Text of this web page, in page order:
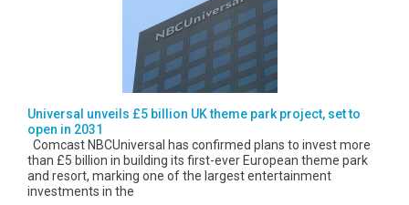
Universal unveils £5 billion UK theme park project, set to
open in 2031
Comcast NBCUniversal has confirmed plans to invest more
than £5 billion in building its first-ever European theme park
and resort, marking one of the largest entertainment
investments in the